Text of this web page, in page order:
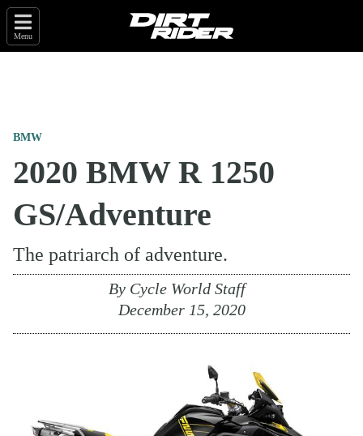
Menu
BMW
2020 BMW R 1250
GS/Adventure
The patriarch of adventure.
By Cycle World Staff
December 15, 2020